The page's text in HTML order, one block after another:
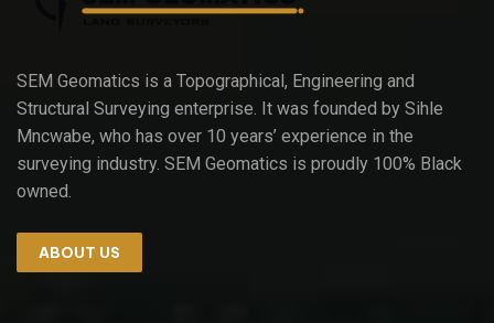
SEM Geomatics is a Topographical, Engineering and
Structural Surveying enterprise. It was founded by Sihle
Mncwabe, who has over 10 years’ experience in the
surveying industry. SEM Geomatics is proudly 100% Black
owned.
ABOUT US